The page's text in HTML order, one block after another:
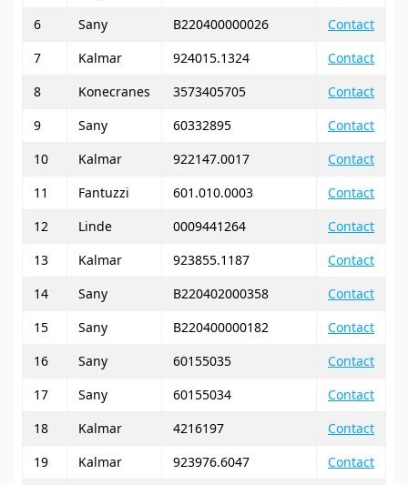
6
Sany B220400000026
Contact
7
Kalmar 924015.1324
Contact
8
Konecranes 3573405705
Contact
9
Sany 60332895
Contact
10
Kalmar 922147.0017
Contact
11
Fantuzzi 601.010.0003
Contact
12
Linde 0009441264
Contact
13
Kalmar 923855.1187
Contact
14
Sany B220402000358
Contact
15
Sany B220400000182
Contact
16
Sany 60155035
Contact
17
Sany 60155034
Contact
18
Kalmar 4216197
Contact
19
Kalmar 923976.6047
Contact